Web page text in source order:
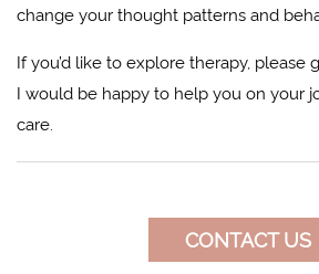
change your thought patterns and
If you’d like to explore therapy, please
I would be happy to help you on your
care.
CONTACT US